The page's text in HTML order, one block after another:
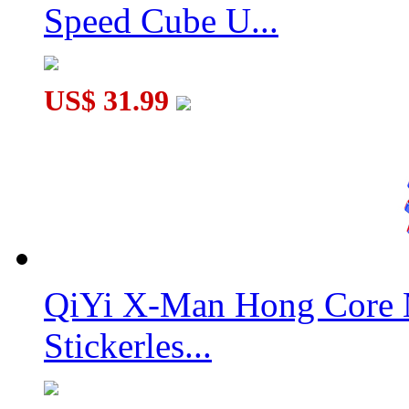
Speed Cube U...
US$ 31.99
QiYi X-Man Hong Core
Stickerles...